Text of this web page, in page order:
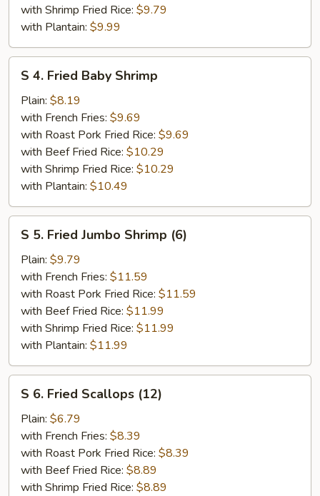
with Shrimp Fried Rice: $9.79
with Plantain: $9.99
Fried
Baby
Shrimp
S 4. Fried Baby Shrimp
Plain: $8.19
with French Fries: $9.69
with Roast Pork Fried Rice: $9.69
with Beef Fried Rice: $10.29
with Shrimp Fried Rice: $10.29
with Plantain: $10.49
Fried
Jumbo
Shrimp
(6)
S 5. Fried Jumbo Shrimp (6)
Plain: $9.79
with French Fries: $11.59
with Roast Pork Fried Rice: $11.59
with Beef Fried Rice: $11.99
with Shrimp Fried Rice: $11.99
with Plantain: $11.99
Fried
Scallops
(12)
S 6. Fried Scallops (12)
Plain: $6.79
with French Fries: $8.39
with Roast Pork Fried Rice: $8.39
with Beef Fried Rice: $8.89
with Shrimp Fried Rice: $8.89